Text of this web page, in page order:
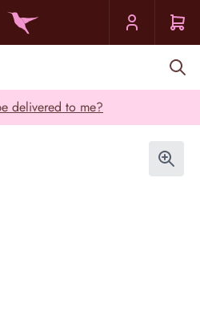
delivered to me?